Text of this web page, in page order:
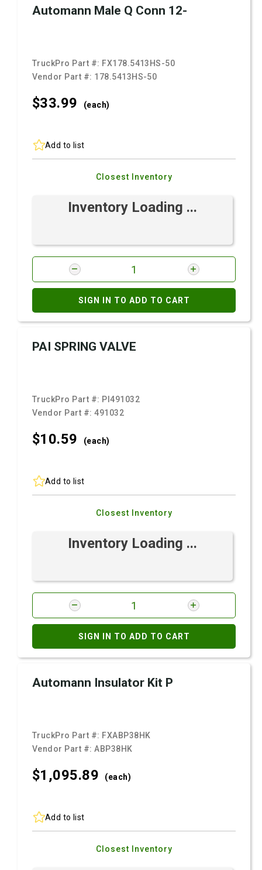
Automann Male Q Conn 12-
TruckPro Part #: FX178.5413HS-50
Vendor Part #: 178.5413HS-50
$33.99 (each)
Add to list
Closest Inventory
Inventory Loading ...
SIGN IN TO ADD TO CART
PAI SPRING VALVE
TruckPro Part #: PI491032
Vendor Part #:491032
$10.59 (each)
Add to list
Closest Inventory
Inventory Loading ...
SIGN IN TO ADD TO CART
Automann Insulator Kit P
TruckPro Part #: FXABP38HK
Vendor Part #:ABP38HK
$1,095.89 (each)
Add to list
Closest Inventory